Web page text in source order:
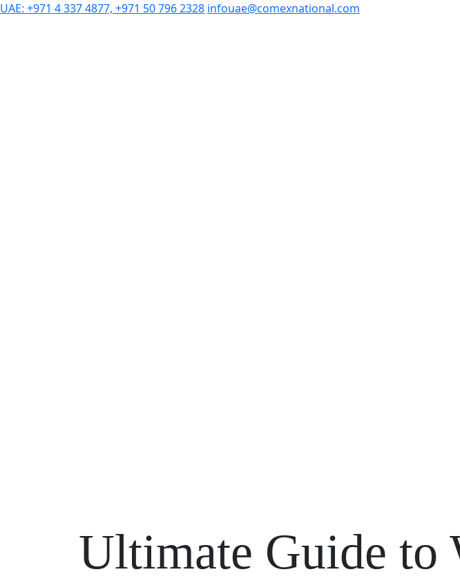
UAE: +971 4 337 4877, +971 50 796 2328 infouae@comexnational.com
Ultimate Guide to